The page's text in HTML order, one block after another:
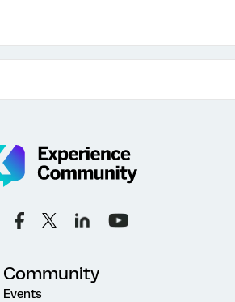
Community
Events